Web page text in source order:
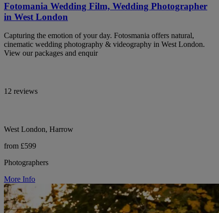
Fotomania Wedding Film, Wedding Photographer
in West London
Capturing the emotion of your day. Fotosmania offers natural,
cinematic wedding photography & videography in West London.
View our packages and enquir
12 reviews
West London, Harrow
from £599
Photographers
More Info